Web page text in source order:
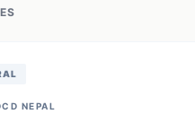
S
NEPAL